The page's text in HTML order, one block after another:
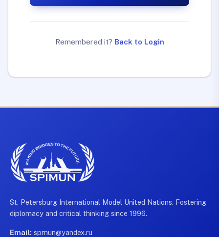
Remembered it? Back to Login
St. Petersburg International Model United Nations. Fostering
diplomacy and critical thinking since 1996.
Email: spmun@yandex.ru